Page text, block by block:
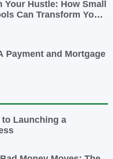
Your Hustle: How Small
Can Transform Your
Payment and Mortgage
to Launching a